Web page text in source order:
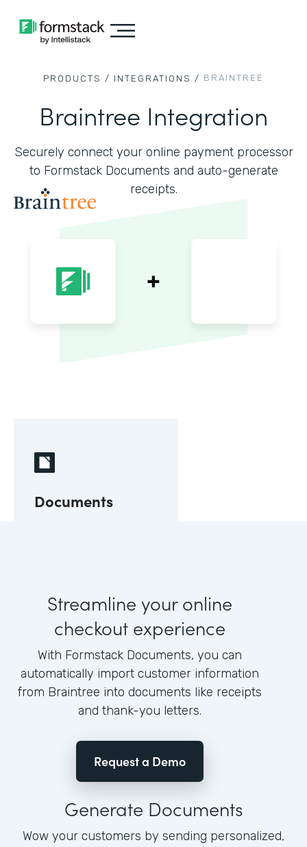
PRODUCTS / INTEGRATIONS / BRAINTREE
Braintree Integration
Securely connect your online payment processor
to Formstack Documents and auto-generate
receipts.
Documents
Streamline your online
checkout experience
With Formstack Documents, you can
automatically import customer information
from Braintree into documents like receipts
and thank-you letters.
Request a Demo
Generate Documents
Wow your customers by sending personalized,